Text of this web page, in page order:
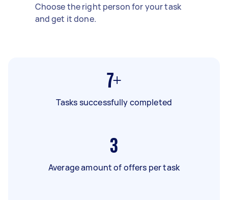
Choose the right person for your task
and get it done.
7+
Tasks successfully completed
3
Average amount of offers per task